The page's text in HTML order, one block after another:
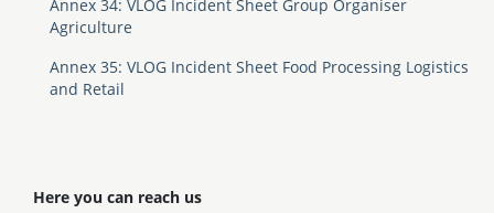
Annex 34: VLOG Incident Sheet Group Organiser
Agriculture
Annex 35: VLOG Incident Sheet Food Processing Logistics
and Retail
Here you can reach us